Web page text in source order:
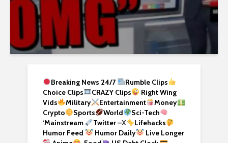
Breaking News 24/7
Rumble Clips
Choice Clips
CRAZY Clips
Right Wing
Vids
Military Entertainment
Money
Crypto
Sports World
Sci-Tech
‘Mainstream Twitter –X
Lifehacks
Humor Feed
Humor Daily
Live Longer